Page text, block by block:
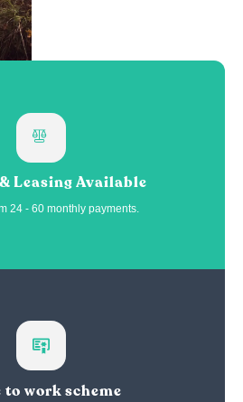
Leasing Available
24 - 60 monthly payments.
to work scheme